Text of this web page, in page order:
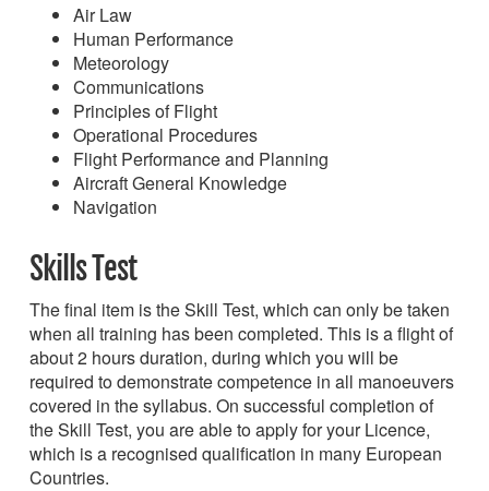
Air Law
Human Performance
Meteorology
Communications
Principles of Flight
Operational Procedures
Flight Performance and Planning
Aircraft General Knowledge
Navigation
Skills Test
The final item is the Skill Test, which can only be taken
when all training has been completed. This is a flight of
about 2 hours duration, during which you will be
required to demonstrate competence in all manoeuvers
covered in the syllabus. On successful completion of
the Skill Test, you are able to apply for your Licence,
which is a recognised qualification in many European
Countries.